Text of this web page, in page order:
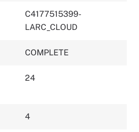
C4177515399-
LARC_CLOUD
COMPLETE
24
4